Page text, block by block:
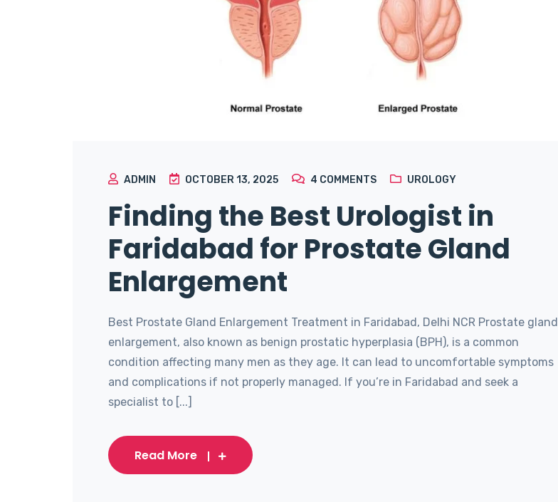
ADMIN OCTOBER 13, 2025 4 COMMENTS UROLOGY
Finding the Best Urologist in
Faridabad for Prostate Gland
Enlargement
Best Prostate Gland Enlargement Treatment in Faridabad, Delhi NCR Prostate gland
enlargement, also known as benign prostatic hyperplasia (BPH), is a common
condition affecting many men as they age. It can lead to uncomfortable symptoms
and complications if not properly managed. If you’re in Faridabad and seek a
specialist to [...]
Read More